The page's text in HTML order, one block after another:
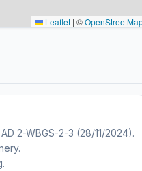
Leaflet | ©
2-WBGS-2-3 (28/11/2024).